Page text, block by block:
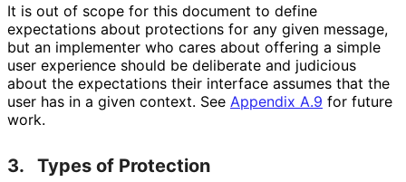
It is out of scope for this document to define
expectations about protections for any given message,
but an implementer who cares about offering a simple
user experience should be deliberate and judicious
about the expectations their interface assumes that the
user has in a given context. See Appendix A.9 for future
work.
3. Types of Protection